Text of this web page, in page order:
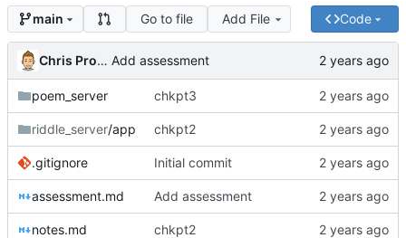
main Go to file Add File Code
Chris Proctor Add assessment
poem_server chkpt3
riddle_server/app chkpt2
.gitignore Initial commit
assessment.md Add assessment
notes.md chkpt2